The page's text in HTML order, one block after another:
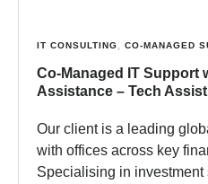
IT CONSULTING CO-MANAGED
Co-Managed IT Support
Assistance – Tech Assist
Our client is a leading
with offices across key
Specialising in investment